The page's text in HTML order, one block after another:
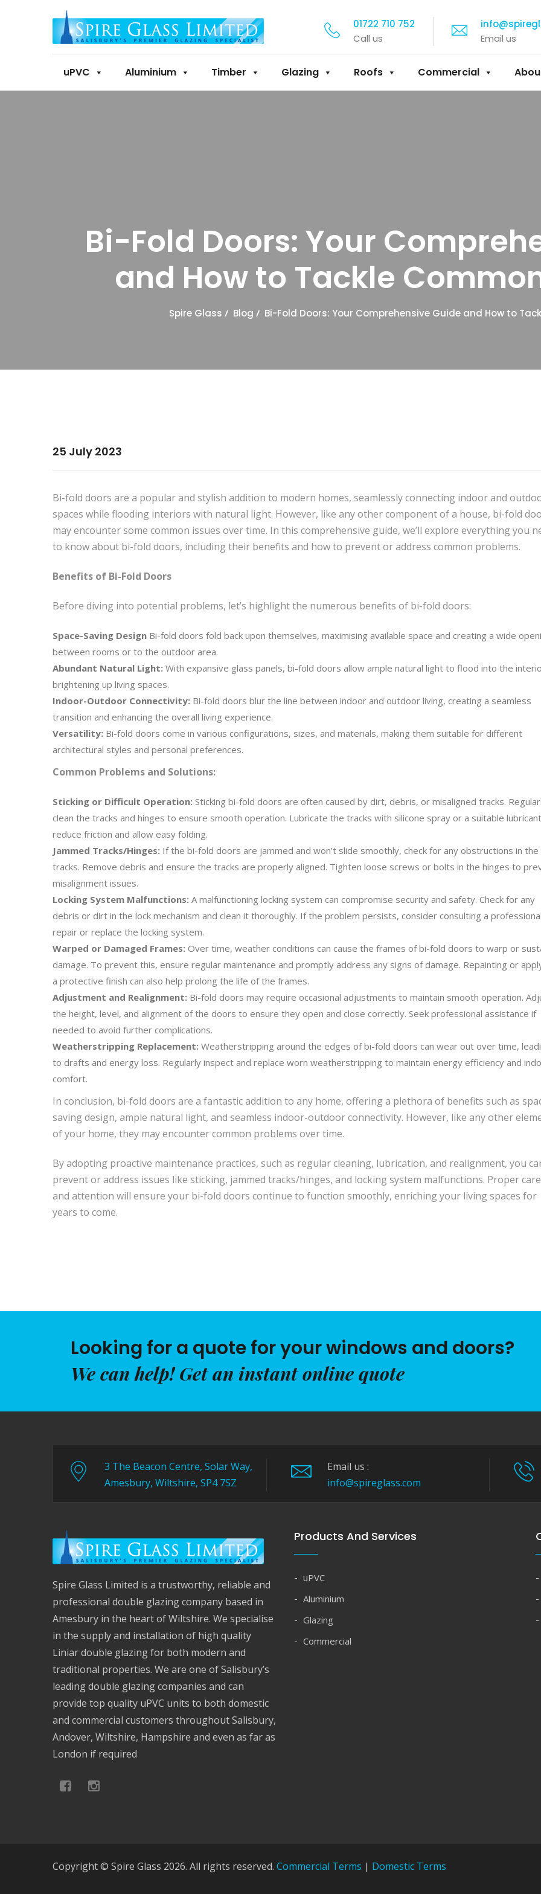
01722 710 752
Call us
Email us
uPVC Aluminium Timber Glazing Roofs Commercial
Bi-Fold Doors: Your
and How to Tackle
Spire Glass / Blog / Bi-Fold Doors: Your Comprehensive Guide and How to
25 July 2023
Bi-fold doors are a popular and stylish addition to modern homes, seamlessly connecting indoor and
spaces while flooding interiors with natural light. However, like any other component of a house, bi-fold
may encounter some common issues over time. In this comprehensive guide, we’ll explore everything you
to know about bi-fold doors, including their benefits and how to prevent or address common problems.
Benefits of Bi-Fold Doors
Before diving into potential problems, let’s highlight the numerous benefits of bi-fold doors:
Space-Saving Design Bi-fold doors fold back upon themselves, maximising available space and creating a wide
between rooms or to the outdoor area.
Abundant Natural Light: With expansive glass panels, bi-fold doors allow ample natural light to flood into the
brightening up living spaces.
Indoor-Outdoor Connectivity: Bi-fold doors blur the line between indoor and outdoor living, creating a seamless
transition and enhancing the overall living experience.
Versatility: Bi-fold doors come in various configurations, sizes, and materials, making them suitable for different
architectural styles and personal preferences.
Common Problems and Solutions:
Sticking or Difficult Operation: Sticking bi-fold doors are often caused by dirt, debris, or misaligned tracks.
clean the tracks and hinges to ensure smooth operation. Lubricate the tracks with silicone spray or a suitable
reduce friction and allow easy folding.
Jammed Tracks/Hinges: If the bi-fold doors are jammed and won’t slide smoothly, check for any obstructions in the
tracks. Remove debris and ensure the tracks are properly aligned. Tighten loose screws or bolts in the hinges to
misalignment issues.
Locking System Malfunctions: A malfunctioning locking system can compromise security and safety. Check for any
debris or dirt in the lock mechanism and clean it thoroughly. If the problem persists, consider consulting a
repair or replace the locking system.
Warped or Damaged Frames: Over time, weather conditions can cause the frames of bi-fold doors to warp or
damage. To prevent this, ensure regular maintenance and promptly address any signs of damage. Repainting or
a protective finish can also help prolong the life of the frames.
Adjustment and Realignment: Bi-fold doors may require occasional adjustments to maintain smooth operation.
the height, level, and alignment of the doors to ensure they open and close correctly. Seek professional assistance if
needed to avoid further complications.
Weatherstripping Replacement: Weatherstripping around the edges of bi-fold doors can wear out over time,
to drafts and energy loss. Regularly inspect and replace worn weatherstripping to maintain energy efficiency and
comfort.
In conclusion, bi-fold doors are a fantastic addition to any home, offering a plethora of benefits such as
saving design, ample natural light, and seamless indoor-outdoor connectivity. However, like any other
of your home, they may encounter common problems over time.
By adopting proactive maintenance practices, such as regular cleaning, lubrication, and realignment, you
prevent or address issues like sticking, jammed tracks/hinges, and locking system malfunctions. Proper care
and attention will ensure your bi-fold doors continue to function smoothly, enriching your living spaces for
years to come.
Looking for a quote for your windows and doors?
We can help! Get an instant online quote
3 The Beacon Centre, Solar Way,
Amesbury, Wiltshire, SP4 7SZ
Email us :
info@spireglass.com
Spire Glass Limited is a trustworthy, reliable and
professional double glazing company based in
Amesbury in the heart of Wiltshire. We specialise
in the supply and installation of high quality
Liniar double glazing for both modern and
traditional properties. We are one of Salisbury’s
leading double glazing companies and can
provide top quality uPVC units to both domestic
and commercial customers throughout Salisbury,
Andover, Wiltshire, Hampshire and even as far as
London if required
Products And Services
uPVC
Aluminium
Glazing
Commercial
Copyright © Spire Glass 2026. All rights reserved. Commercial Terms | Domestic Terms